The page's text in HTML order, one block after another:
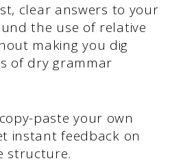
clear answers to your
the use of relative
making you dig
of dry grammar
paste your own
instant feedback on
structure.